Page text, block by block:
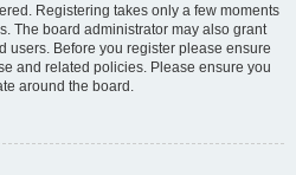
Registering takes only a few moments
The board administrator may also grant
users. Before you register please ensure
and related policies. Please ensure you
around the board.